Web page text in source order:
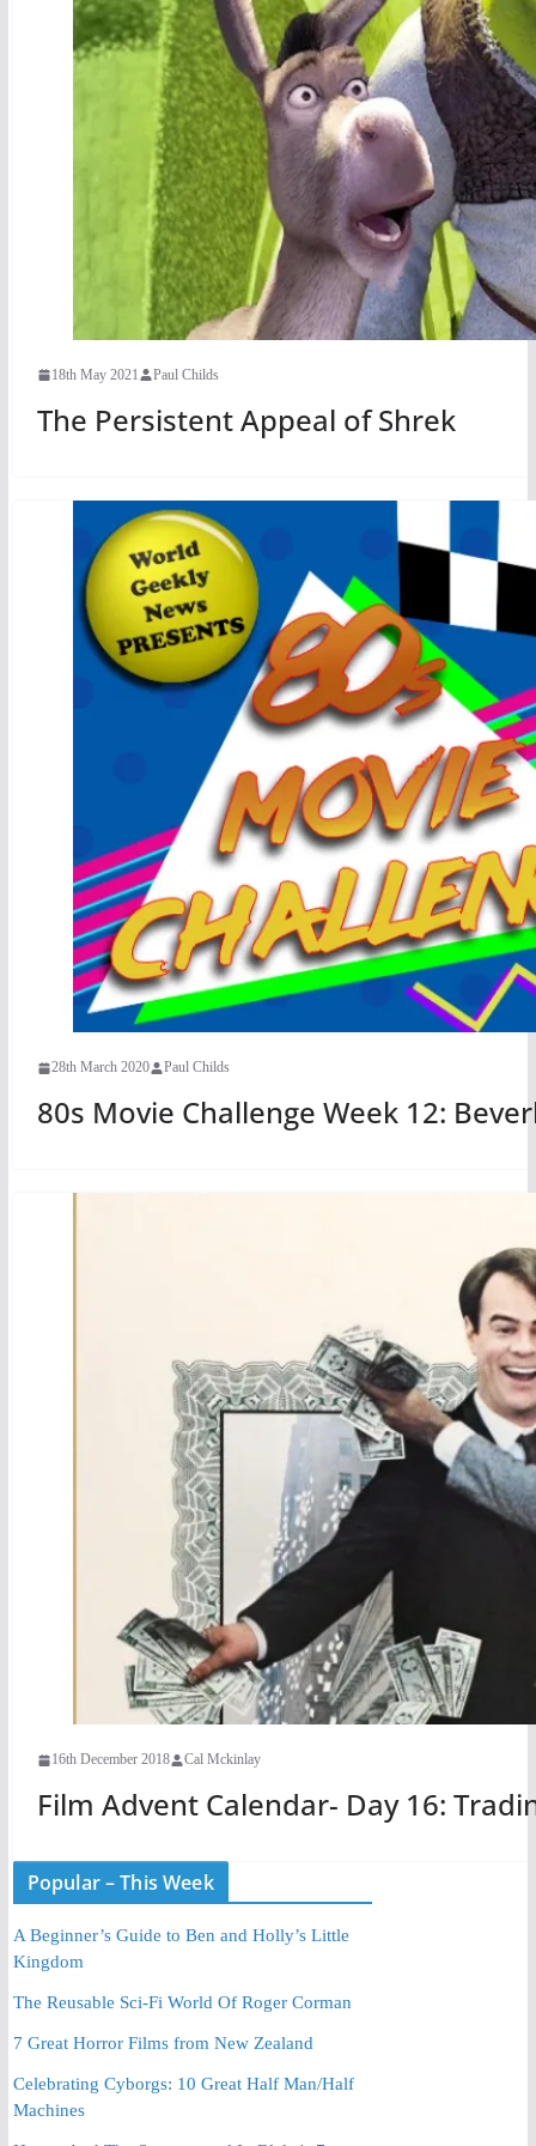
18th May 2021 Paul Childs
The Persistent Appeal of Shrek
28th March 2020 Paul Childs
80s Movie Challenge Week 12:
16th December 2018 Cal Mckinlay
Film Advent Calendar- Day 16:
Popular – This Week
A Beginner’s Guide to Ben and Holly’s Little
Kingdom
The Reusable Sci-Fi World Of Roger Corman
7 Great Horror Films from New Zealand
Celebrating Cyborgs: 10 Great Half Man/Half
Machines